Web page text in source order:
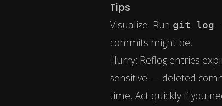
Tips
Visualize: Run git log
commits might be.
Hurry: Reflog entries
sensitive — deleted
time. Act quickly if you